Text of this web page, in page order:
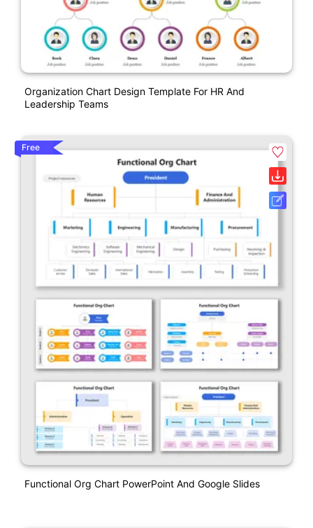
Organization Chart Design Template For HR And
Leadership Teams
Free
Functional Org Chart PowerPoint And Google Slides